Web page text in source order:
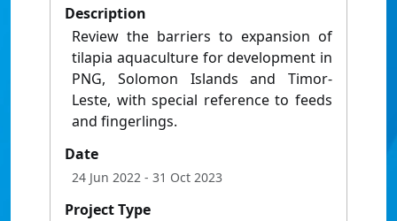
Description
Review the barriers to expansion of
tilapia aquaculture for development in
PNG, Solomon Islands and Timor-
Leste, with special reference to feeds
and fingerlings.
Date
24 Jun 2022 - 31 Oct 2023
Project Type